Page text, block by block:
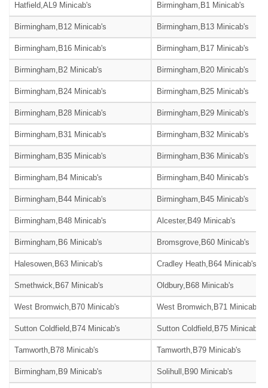
Hatfield,AL9 Minicab's Birmingham,B1 Minicab's
Birmingham,B12 Minicab's Birmingham,B13 Minicab's
Birmingham,B16 Minicab's Birmingham,B17 Minicab's
Birmingham,B2 Minicab's Birmingham,B20 Minicab's
Birmingham,B24 Minicab's Birmingham,B25 Minicab's
Birmingham,B28 Minicab's Birmingham,B29 Minicab's
Birmingham,B31 Minicab's Birmingham,B32 Minicab's
Birmingham,B35 Minicab's Birmingham,B36 Minicab's
Birmingham,B4 Minicab's Birmingham,B40 Minicab's
Birmingham,B44 Minicab's Birmingham,B45 Minicab's
Birmingham,B48 Minicab's Alcester,B49 Minicab's
Birmingham,B6 Minicab's Bromsgrove,B60 Minicab's
Halesowen,B63 Minicab's Cradley Heath,B64 Minicab's
Smethwick,B67 Minicab's Oldbury,B68 Minicab's
West Bromwich,B70 Minicab's West Bromwich,B71 Minicab's
Sutton Coldfield,B74 Minicab's Sutton Coldfield,B75 Minicab's
Tamworth,B78 Minicab's Tamworth,B79 Minicab's
Birmingham,B9 Minicab's Solihull,B90 Minicab's